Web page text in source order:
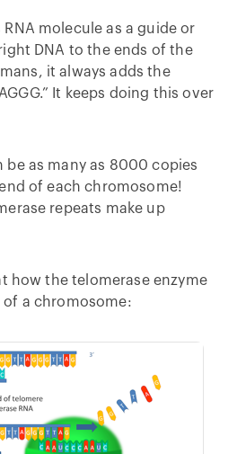
RNA molecule as a guide or
DNA to the ends of the
it always adds the
It keeps doing this over
be as many as 8000 copies
of each chromosome!
repeats make up
how the telomerase enzyme
of a chromosome: